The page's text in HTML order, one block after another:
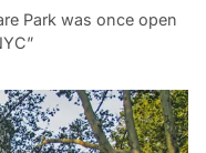
Park was once open